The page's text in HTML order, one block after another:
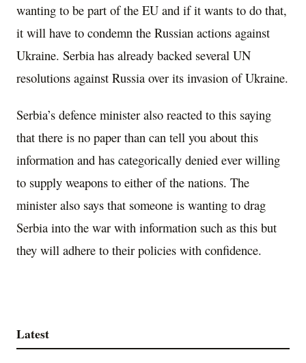
wanting to be part of the EU and if it wants to do that,
it will have to condemn the Russian actions against
Ukraine. Serbia has already backed several UN
resolutions against Russia over its invasion of Ukraine.
Serbia’s defence minister also reacted to this saying
that there is no paper than can tell you about this
information and has categorically denied ever willing
to supply weapons to either of the nations. The
minister also says that someone is wanting to drag
Serbia into the war with information such as this but
they will adhere to their policies with confidence.
Latest